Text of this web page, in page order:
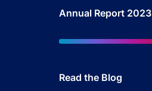
Annual Report 2023
Read the Blog